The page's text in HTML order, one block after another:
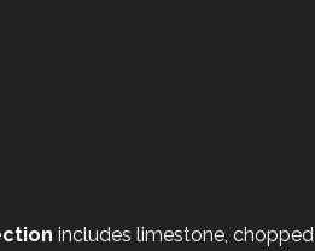
includes limestone, chopped